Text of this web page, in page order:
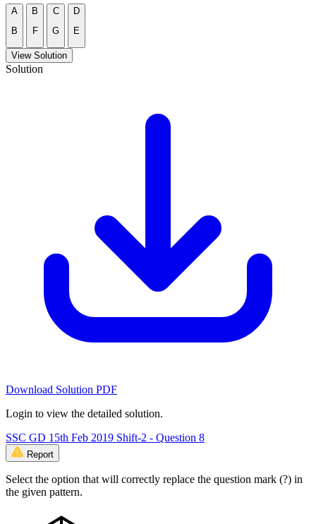
A
B
B
F
C
G
D
E
View Solution
Solution
Download Solution PDF
Login to view the detailed solution.
SSC GD 15th Feb 2019 Shift-2 - Question 8
Report
Select the option that will correctly replace the question mark (?) in
the given pattern.